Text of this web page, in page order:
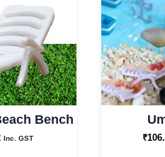
Bench
Inc. GST ₹